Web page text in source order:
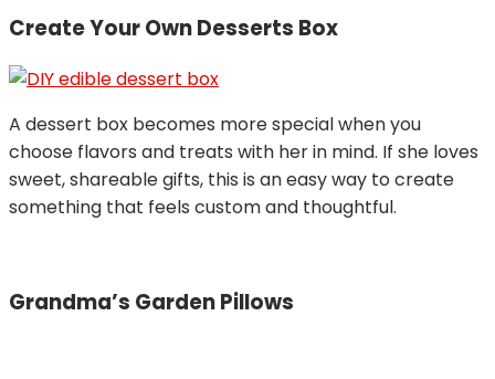
Create Your Own Desserts Box
A dessert box becomes more special when you
choose flavors and treats with her in mind. If she loves
sweet, shareable gifts, this is an easy way to create
something that feels custom and thoughtful.
Grandma’s Garden Pillows